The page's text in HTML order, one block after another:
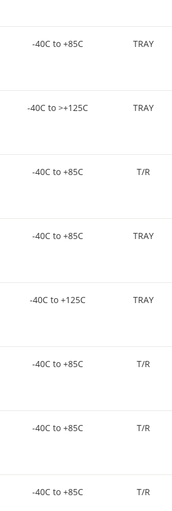
-40C to +85C TRAY
-40C to >+125C TRAY
-40C to +85C T/R
-40C to +85C TRAY
-40C to +125C TRAY
-40C to +85C T/R
-40C to +85C T/R
-40C to +85C T/R